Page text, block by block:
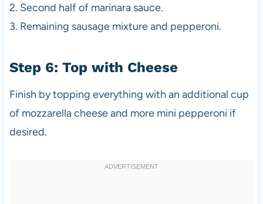
2. Second half of marinara sauce.
3. Remaining sausage mixture and pepperoni.
Step 6: Top with Cheese
Finish by topping everything with an additional cup
of mozzarella cheese and more mini pepperoni if
desired.